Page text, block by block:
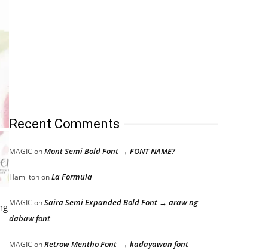
Recent Comments
MAGIC onMont Semi Bold Font → FONT NAME?
HamiltononLa Formula
MAGIC onSaira Semi Expanded Bold Font → araw ng
dabaw font
MAGIC onRetrow Mentho Font → kadayawan font